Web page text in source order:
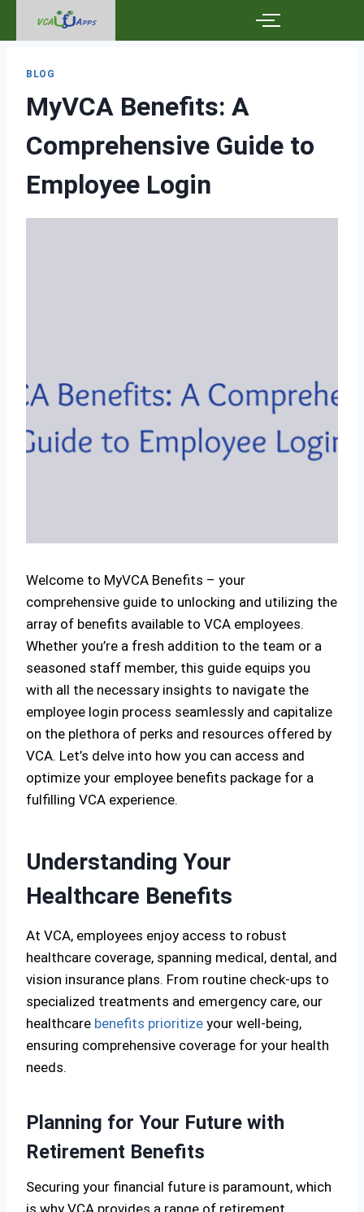
BLOG
MyVCA Benefits: A
Comprehensive Guide to
Employee Login
Welcome to MyVCA Benefits – your
comprehensive guide to unlocking and utilizing the
array of benefits available to VCA employees.
Whether you’re a fresh addition to the team or a
seasoned staff member, this guide equips you
with all the necessary insights to navigate the
employee login process seamlessly and capitalize
on the plethora of perks and resources offered by
VCA. Let’s delve into how you can access and
optimize your employee benefits package for a
fulfilling VCA experience.
Understanding Your
Healthcare Benefits
At VCA, employees enjoy access to robust
healthcare coverage, spanning medical, dental, and
vision insurance plans. From routine check-ups to
specialized treatments and emergency care, our
healthcare benefits prioritize your well-being,
ensuring comprehensive coverage for your health
needs.
Planning for Your Future with
Retirement Benefits
Securing your financial future is paramount, which
is why VCA provides a range of retirement